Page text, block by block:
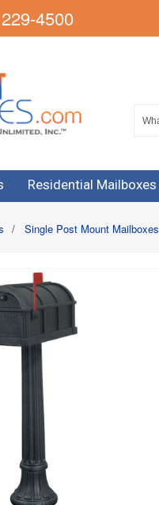
4500
Residential Mailboxes
/ Single Post Mount Mailboxes